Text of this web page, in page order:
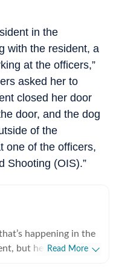
in the
with the resident, a
at the officers,”
asked her to
closed her door
door, and the dog
of the
one of the officers,
Shooting (OIS).”
happening in the
but her expertise
Read More